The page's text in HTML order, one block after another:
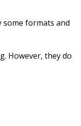
formats and
However, they do